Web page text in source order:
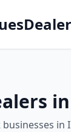
in